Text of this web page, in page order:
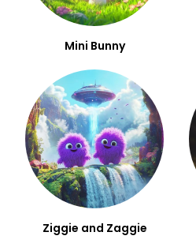
Mini Bunny
Ziggie and Zaggie